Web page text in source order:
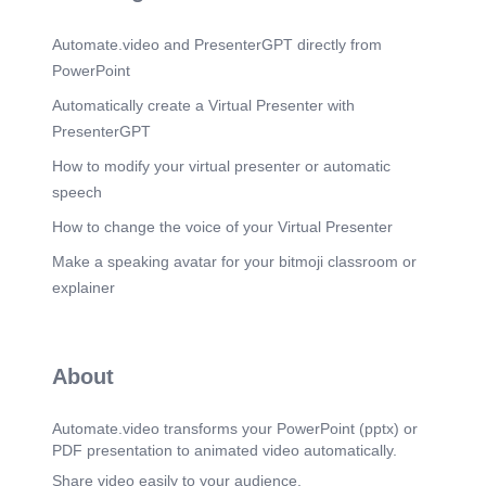
Warpage Dimensional instability in high heat
MANAGEMENT.
Scene 9 (1m 29s)
Perceived Quality Targets Nominal Gap: Target
0.5mm - 1.0mm between inserts. Flushness: Step
flocking tape EPE/PET) at sliding contact areas.
GAP & FLUSH / PERCEPTION.
Scene 10 (1m 40s)
Structured hierarchical BOM ensures traceability
for PLM systems and purchasing teams. +
DOOR_TRIM_ASSY_LH +
SUBSTRATE_GROUP (Lower, Carrier) -
ELECTRONICS (Switch Bezel, LED) CATIA
Scene 11 (1m 51s)
MANUFACTURING COSTING FACTORS.
Automate.video and PresenterGPT directly from
PowerPoint
Automatically create a Virtual Presenter with
PresenterGPT
How to modify your virtual presenter or automatic
speech
How to change the voice of your Virtual Presenter
Make a speaking avatar for your bitmoji classroom or
explainer
About
Automate.video transforms your PowerPoint (pptx) or
PDF presentation to animated video automatically.
Share video easily to your audience.